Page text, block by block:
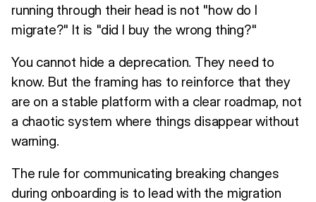
running through their head is not "how do I
migrate?" It is "did I buy the wrong thing?"
You cannot hide a deprecation. They need to
know. But the framing has to reinforce that they
are on a stable platform with a clear roadmap, not
a chaotic system where things disappear without
warning.
The rule for communicating breaking changes
during onboarding is to lead with the migration